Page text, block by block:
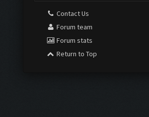
Contact Us
Forum team
Forum stats
Return to Top